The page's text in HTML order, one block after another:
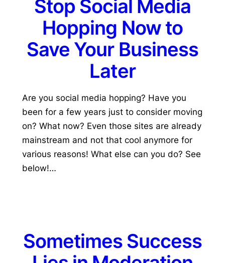
Stop Social Media
Hopping Now to
Save Your Business
Later
Are you social media hopping? Have you
been for a few years just to consider moving
on? What now? Even those sites are already
mainstream and not that cool anymore for
various reasons! What else can you do? See
below!…
Sometimes Success